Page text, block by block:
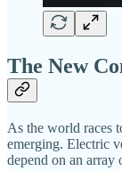
The New
As the world races
emerging. Electric
depend on an array